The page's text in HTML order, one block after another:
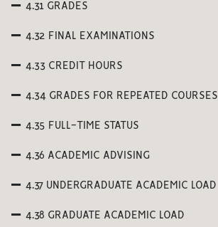
4.31 GRADES
4.32 FINAL EXAMINATIONS
4.33 CREDIT HOURS
4.34 GRADES FOR REPEATED COURSES
4.35 FULL-TIME STATUS
4.36 ACADEMIC ADVISING
4.37 UNDERGRADUATE ACADEMIC LOAD
4.38 GRADUATE ACADEMIC LOAD